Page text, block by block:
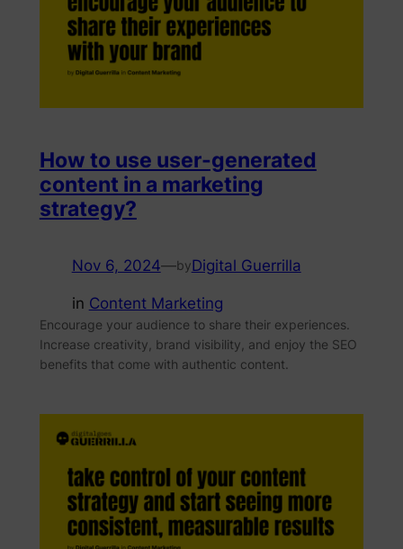
How to use user-generated
content in a marketing
strategy?
Nov 6, 2024—byDigital Guerrilla
in Content Marketing
Encourage your audience to share their experiences.
Increase creativity, brand visibility, and enjoy the SEO
benefits that come with authentic content.